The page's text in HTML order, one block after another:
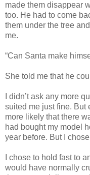
made them disappear
too. He had to come
them under the tree
me.
“Can Santa make
She told me that he
I didn’t ask any more
suited me just fine. But
more likely that there
had bought my model
year before. But I
I chose to hold fast to
would have normally